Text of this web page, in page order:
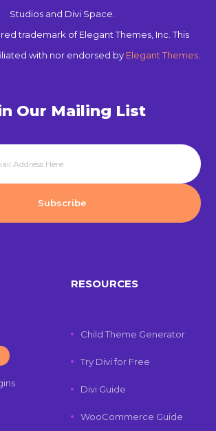
Studios and Divi Space.
trademark of Elegant Themes, Inc. This
with nor endorsed by Elegant Themes.
Our Mailing List
RESOURCES
Child Theme Generator
Try Divi for Free
Divi Guide
WooCommerce Guide